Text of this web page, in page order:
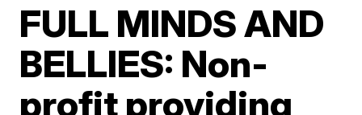
FULL MINDS AND
BELLIES: Non-
profit providing